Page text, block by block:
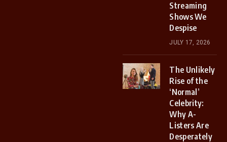
Streaming
Shows We
Despise
JULY 17, 2026
The Unlikely
Rise of the
‘Normal’
Celebrity:
Why A-
Listers Are
Desperately